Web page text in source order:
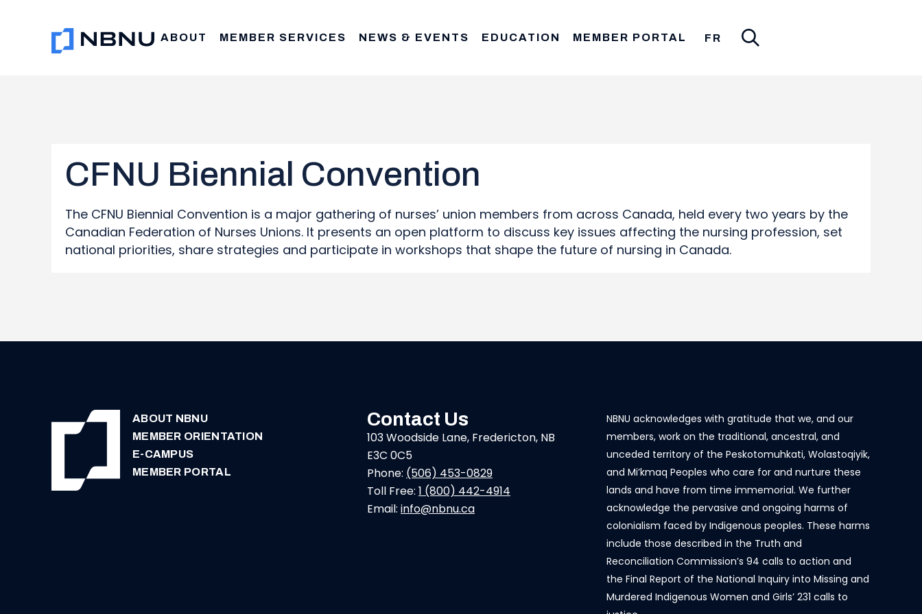
ABOUT MEMBER SERVICES NEWS & EVENTS EDUCATION MEMBER PORTAL FR
CFNU Biennial Convention
The CFNU Biennial Convention is a major gathering of nurses’ union members from across Canada, held every two years by the
Canadian Federation of Nurses Unions. It presents an open platform to discuss key issues affecting the nursing profession, set
national priorities, share strategies and participate in workshops that shape the future of nursing in Canada.
ABOUT NBNU
MEMBER ORIENTATION
E-CAMPUS
MEMBER PORTAL
Contact Us
103 Woodside Lane, Fredericton, NB
E3C 0C5
Phone: (506) 453-0829
Toll Free: 1 (800) 442-4914
Email: info@nbnu.ca
NBNU acknowledges with gratitude that we, and our
members, work on the traditional, ancestral, and
unceded territory of the Peskotomuhkati, Wolastoqiyik,
and Mi’kmaq Peoples who care for and nurture these
lands and have from time immemorial. We further
acknowledge the pervasive and ongoing harms of
colonialism faced by Indigenous peoples. These harms
include those described in the Truth and
Reconciliation Commission’s 94 calls to action and
the Final Report of the National Inquiry into Missing and
Murdered Indigenous Women and Girls’ 231 calls to